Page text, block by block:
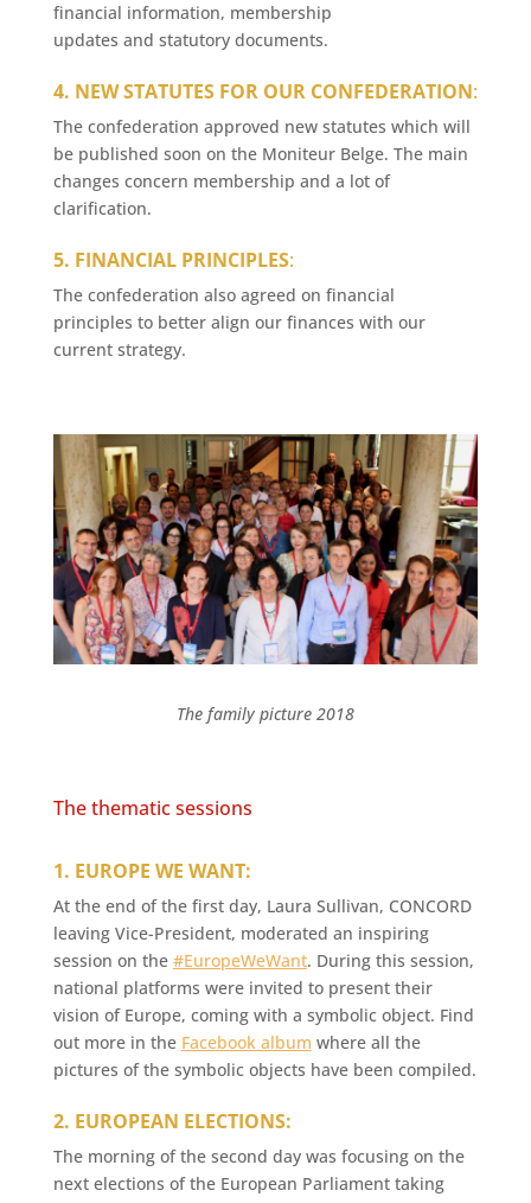
financial information, membership
updates and statutory documents.
4. NEW STATUTES FOR OUR CONFEDERATION:
The confederation approved new statutes which will
be published soon on the Moniteur Belge. The main
changes concern membership and a lot of
clarification.
5. FINANCIAL PRINCIPLES:
The confederation also agreed on financial
principles to better align our finances with our
current strategy.
The family picture 2018
The thematic sessions
1. EUROPE WE WANT:
At the end of the first day, Laura Sullivan, CONCORD
leaving Vice-President, moderated an inspiring
session on the #EuropeWeWant. During this session,
national platforms were invited to present their
vision of Europe, coming with a symbolic object. Find
out more in the Facebook album where all the
pictures of the symbolic objects have been compiled.
2. EUROPEAN ELECTIONS:
The morning of the second day was focusing on the
next elections of the European Parliament taking